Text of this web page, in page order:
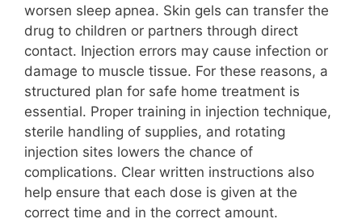
worsen sleep apnea. Skin gels can transfer the
drug to children or partners through direct
contact. Injection errors may cause infection or
damage to muscle tissue. For these reasons, a
structured plan for safe home treatment is
essential. Proper training in injection technique,
sterile handling of supplies, and rotating
injection sites lowers the chance of
complications. Clear written instructions also
help ensure that each dose is given at the
correct time and in the correct amount.